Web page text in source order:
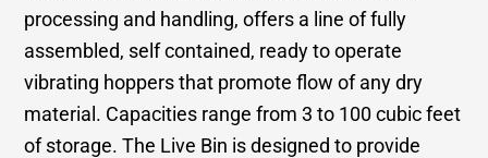
processing and handling, offers a line of fully
assembled, self contained, ready to operate
vibrating hoppers that promote flow of any dry
material. Capacities range from 3 to 100 cubic feet
of storage. The Live Bin is designed to provide